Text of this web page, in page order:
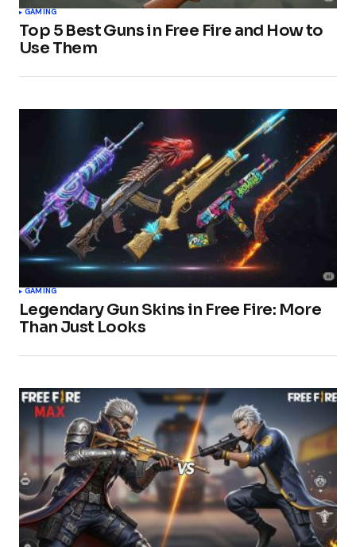
GAMING
Top 5 Best Guns in Free Fire and How to
Use Them
GAMING
Legendary Gun Skins in Free Fire: More
Than Just Looks